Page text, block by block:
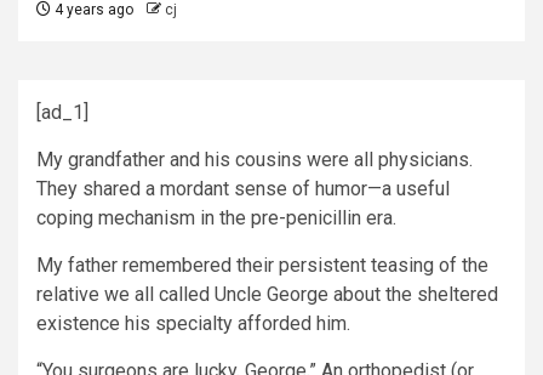
4 years ago cj
[ad_1]
My grandfather and his cousins were all physicians.
They shared a mordant sense of humor—a useful
coping mechanism in the pre-penicillin era.
My father remembered their persistent teasing of the
relative we all called Uncle George about the sheltered
existence his specialty afforded him.